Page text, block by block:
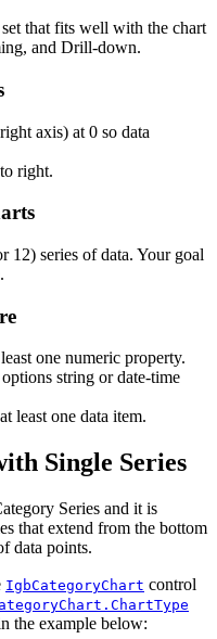
that fits well with the chart
and Drill-down.
axis) at 0 so data
right.
12) series of data. Your goal
one numeric property.
string or date-time
least one data item.
Single Series
Series and it is
that extend from the bottom
data points.
IgbCategoryChart control
the example below: